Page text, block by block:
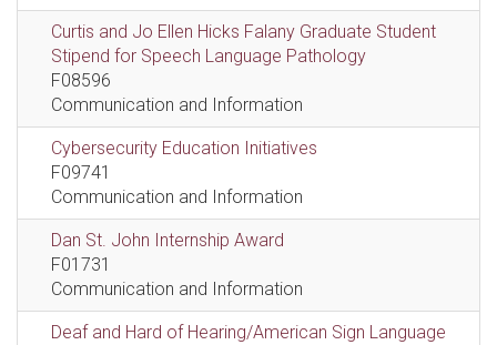
Curtis and Jo Ellen Hicks Falany Graduate Student
Stipend for Speech Language Pathology
F08596
Communication and Information
Cybersecurity Education Initiatives
F09741
Communication and Information
Dan St. John Internship Award
F01731
Communication and Information
Deaf and Hard of Hearing/American Sign Language